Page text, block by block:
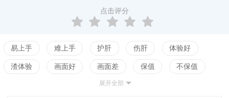
点击评分
易上手 难上手 护肝 伤肝 体验好
渣体验 画面好 画面差 保值 不保值
测试
展开全部